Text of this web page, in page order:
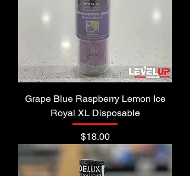
Grape Blue Raspberry Lemon Ice
Royal XL Disposable
Price
$18.00